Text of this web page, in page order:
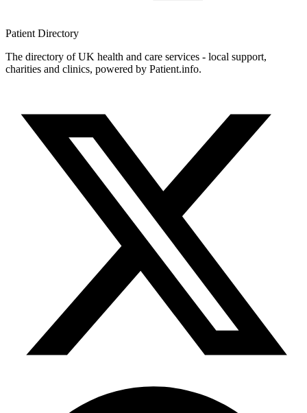
Patient Directory
The directory of UK health and care services - local support,
charities and clinics, powered by Patient.info.